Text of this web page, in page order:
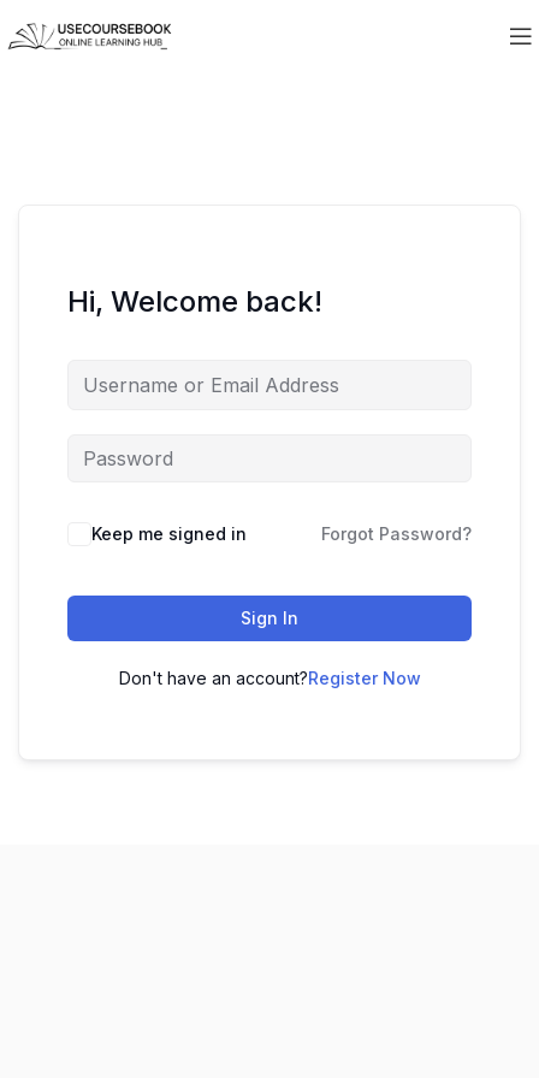
Hi, Welcome back!
Keep me signed in Forgot Password?
Sign In
Don't have an account?Register Now